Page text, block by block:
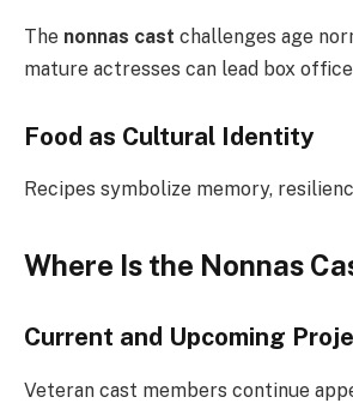
The nonnas cast challenges age
mature actresses can lead box
Food as Cultural Identity
Recipes symbolize memory,
Where Is the Nonnas
Current and Upcoming
Veteran cast members continue